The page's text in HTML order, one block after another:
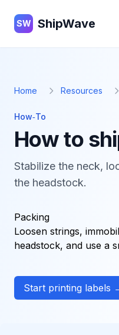
ShipWave
SW ShipWave
Home Resources
How‑To
How to
Stabilize the neck,
the headstock.
Packing
Loosen strings,
headstock, and use a
Start printing labels